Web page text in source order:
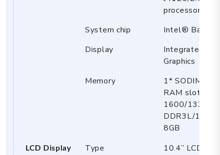
processor,
System chip
Intel®
Display
Integrated
Graphics
Memory
1* SODIMM
RAM slot,
1600/
DDR3L/
8GB
LCD Display Type
10.4” LCD